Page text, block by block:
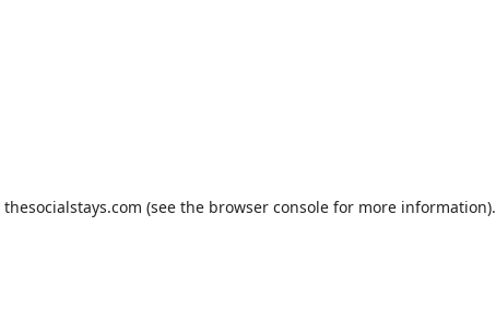
thesocialstays.com (see the browser console for more information).